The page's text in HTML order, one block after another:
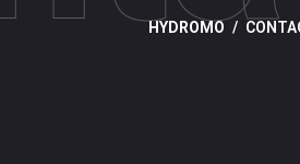
HYDROMO